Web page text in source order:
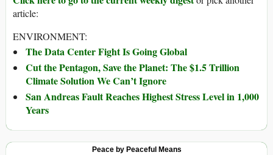
article:
ENVIRONMENT:
The Data Center Fight Is Going Global
Cut the Pentagon, Save the Planet: The $1.5 Trillion
Climate Solution We Can’t Ignore
San Andreas Fault Reaches Highest Stress Level in 1,000
Years
Peace by Peaceful Means